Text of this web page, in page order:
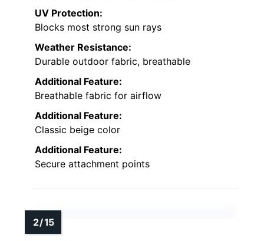
UV Protection:
Blocks most strong sun rays
Weather Resistance:
Durable outdoor fabric, breathable
Additional Feature:
Breathable fabric for airflow
Additional Feature:
Classic beige color
Additional Feature:
Secure attachment points